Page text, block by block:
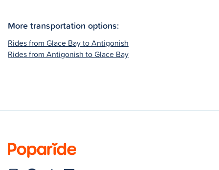
More transportation options:
Rides from Glace Bay to Antigonish
Rides from Antigonish to Glace Bay